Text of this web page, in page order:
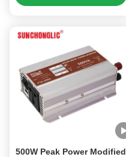
500W Peak Power Modified